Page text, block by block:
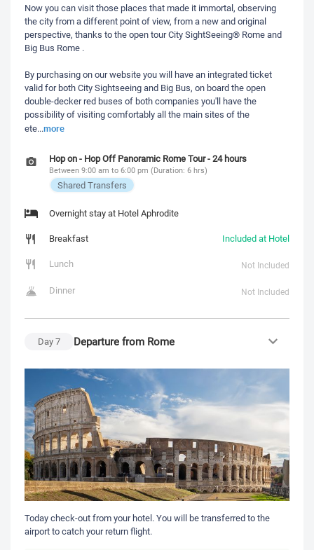
Now you can visit those places that made it immortal, observing
the city from a different point of view, from a new and original
perspective, thanks to the open tour City SightSeeing® Rome and
Big Bus Rome .
By purchasing on our website you will have an integrated ticket
valid for both City Sightseeing and Big Bus, on board the open
double-decker red buses of both companies you'll have the
possibility of visiting comfortably all the main sites of the
ete...more
Hop on - Hop Off Panoramic Rome Tour - 24 hours
Between 9:00 am to 6:00 pm (Duration: 6 hrs)
Shared Transfers
Overnight stay at Hotel Aphrodite
Breakfast
Included at Hotel
Lunch
Not Included
Dinner Not Included
Day7 Departure from Rome
Today check-out from your hotel. You will be transferred to the
airport to catch your return flight.